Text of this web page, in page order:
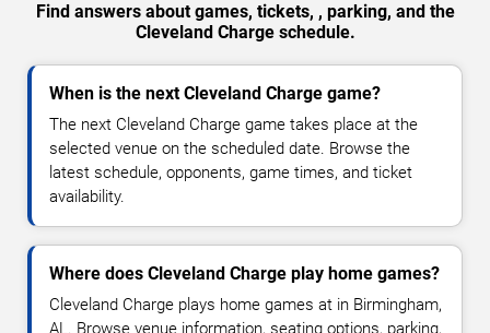
Find answers about games, tickets, , parking, and the
Cleveland Charge schedule.
When is the next Cleveland Charge game?
The next Cleveland Charge game takes place at the
selected venue on the scheduled date. Browse the
latest schedule, opponents, game times, and ticket
availability.
Where does Cleveland Charge play home games?
Cleveland Charge plays home games at in Birmingham,
AL. Browse venue information, seating options, parking,